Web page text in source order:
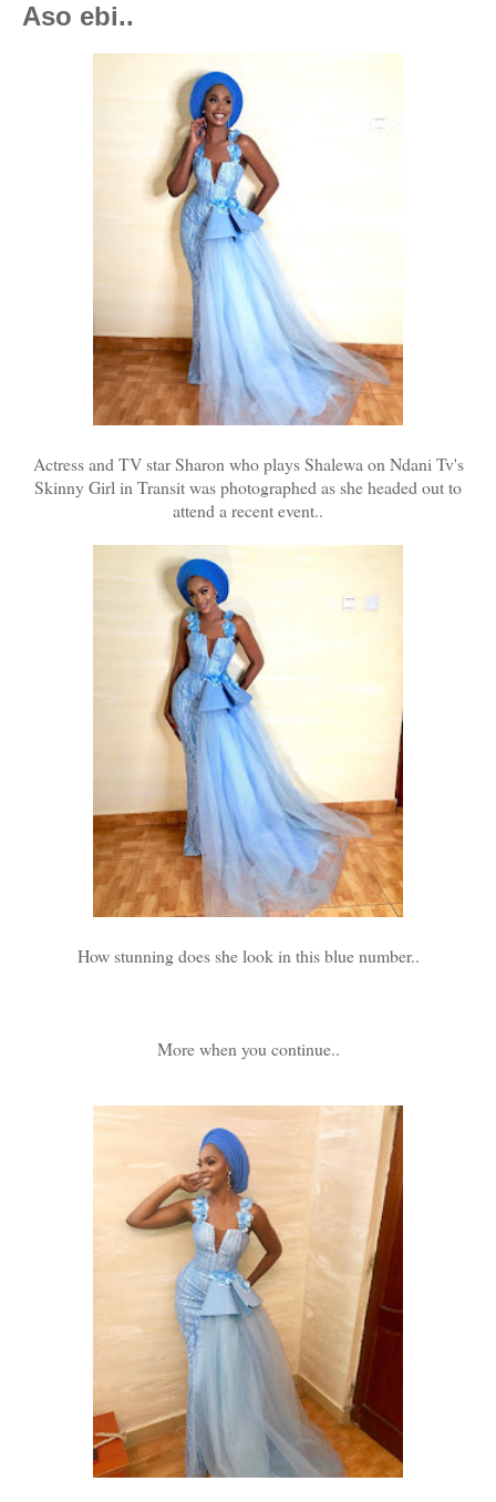
Aso ebi..
Actress and TV star Sharon who plays Shalewa on Ndani Tv's
Skinny Girl in Transit was photographed as she headed out to
attend a recent event..
How stunning does she look in this blue number..
More when you continue..